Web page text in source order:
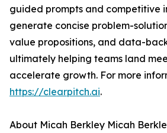
guided prompts and competitive
generate concise problem-
value propositions, and data-
ultimately helping teams land
accelerate growth. For more
https://clearpitch.ai.
About Micah Berkley Micah